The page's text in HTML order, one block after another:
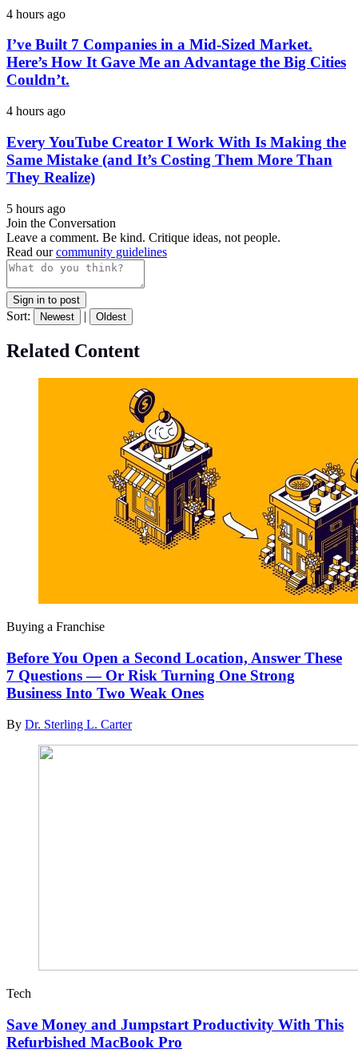
4 hours ago
I’ve Built 7 Companies in a Mid-Sized Market.
Here’s How It Gave Me an Advantage the Big Cities
Couldn’t.
4 hours ago
Every YouTube Creator I Work With Is Making the
Same Mistake (and It’s Costing Them More Than
They Realize)
5 hours ago
Join the Conversation
Leave a comment. Be kind. Critique ideas, not people.
Read ourcommunity guidelines
Sign in to post
Sort: Newest | Oldest
Related Content
Buying a Franchise
Before You Open a Second Location, Answer These
7 Questions — Or Risk Turning One Strong
Business Into Two Weak Ones
By Dr. Sterling L. Carter
Tech
Save Money and Jumpstart Productivity With This
Refurbished MacBook Pro